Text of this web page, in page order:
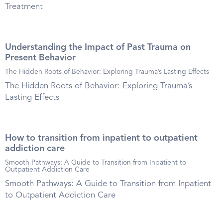
Treatment
Understanding the Impact of Past Trauma on
Present Behavior
The Hidden Roots of Behavior: Exploring Trauma’s Lasting Effects
The Hidden Roots of Behavior: Exploring Trauma’s
Lasting Effects
How to transition from inpatient to outpatient
addiction care
Smooth Pathways: A Guide to Transition from Inpatient to
Outpatient Addiction Care
Smooth Pathways: A Guide to Transition from Inpatient
to Outpatient Addiction Care